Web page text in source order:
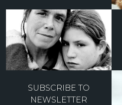
SUBSCRIBE TO
NEWSLETTER